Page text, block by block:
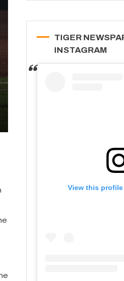
TIGER
INSTAGRAM
View this